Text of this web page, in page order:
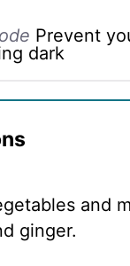
Prevent
dark
and
ginger.